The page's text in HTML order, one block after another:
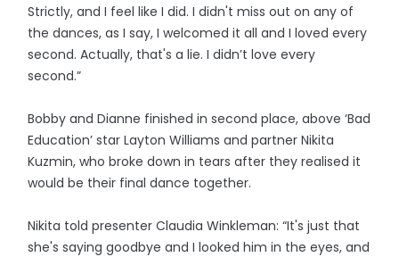
Strictly, and I feel like I did. I didn't miss out on any of
the dances, as I say, I welcomed it all and I loved every
second. Actually, that's a lie. I didn’t love every
second.”
Bobby and Dianne finished in second place, above ‘Bad
Education’ star Layton Williams and partner Nikita
Kuzmin, who broke down in tears after they realised it
would be their final dance together.
Nikita told presenter Claudia Winkleman: “It's just that
she's saying goodbye and I looked him in the eyes, and